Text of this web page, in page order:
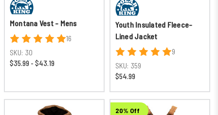
Montana Vest - Mens
16
SKU: 30
$35.99 - $43.19
Youth Insulated Fleece-
Lined Jacket
9
SKU: 359
$54.99
20% Off